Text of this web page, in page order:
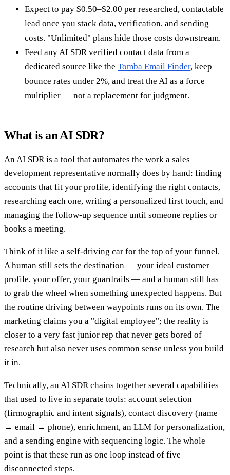
Expect to pay $0.50–$2.00 per researched, contactable
lead once you stack data, verification, and sending
costs. "Unlimited" plans hide those costs downstream.
Feed any AI SDR verified contact data from a
dedicated source like the Tomba Email Finder, keep
bounce rates under 2%, and treat the AI as a force
multiplier — not a replacement for judgment.
What is an AI SDR?
An AI SDR is a tool that automates the work a sales
development representative normally does by hand: finding
accounts that fit your profile, identifying the right contacts,
researching each one, writing a personalized first touch, and
managing the follow-up sequence until someone replies or
books a meeting.
Think of it like a self-driving car for the top of your funnel.
A human still sets the destination — your ideal customer
profile, your offer, your guardrails — and a human still has
to grab the wheel when something unexpected happens. But
the routine driving between waypoints runs on its own. The
marketing claims you a "digital employee"; the reality is
closer to a very fast junior rep that never gets bored of
research but also never uses common sense unless you build
it in.
Technically, an AI SDR chains together several capabilities
that used to live in separate tools: account selection
(firmographic and intent signals), contact discovery (name
→ email → phone), enrichment, an LLM for personalization,
and a sending engine with sequencing logic. The whole
point is that these run as one loop instead of five
disconnected steps.